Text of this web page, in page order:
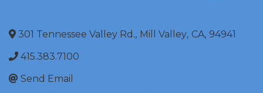
301 Tennessee Valley Rd., Mill Valley, CA, 94941
415.383.7100
Send Email